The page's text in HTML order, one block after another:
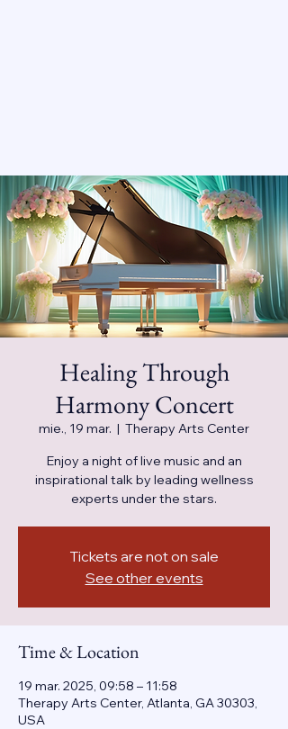
Healing Through
Harmony Concert
mie., 19 mar.
  |
Therapy Arts Center
Enjoy a night of live music and an
inspirational talk by leading wellness
experts under the stars.
Tickets are not on sale
See other events
Time & Location
19 mar. 2025, 09:58 – 11:58
Therapy Arts Center, Atlanta, GA 30303,
USA